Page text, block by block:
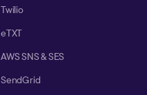
Twilio
eTXT
AWS SNS & SES
SendGrid